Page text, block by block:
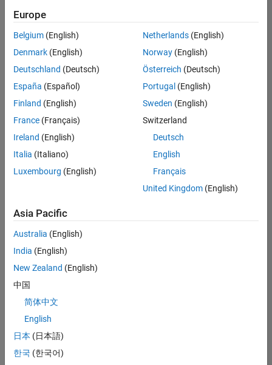
Senior Technical Consultant - Aerospace and Defence
Senior
Technical
Consultant -
Aerospace
UK-
Cambridge
Sales
Engineering |
Application Engineer - Automotive Software
Software
UK-
Cambridge
Technical
Engineering |
Aerospace & Defence Application Engineer (EMEA)
Engineer
(EMEA)
UK-
Europe
Belgium (English)
Denmark (English)
Deutschland (Deutsch)
España (Español)
Finland (English)
France (Français)
Ireland (English)
Italia (Italiano)
Luxembourg (English)
Netherlands(English)
Norway(English)
Österreich (Deutsch)
Portugal (English)
Sweden (English)
Switzerland
Deutsch
English
Français
United Kingdom(English)
Asia Pacific
Australia (English)
India (English)
New Zealand (English)
中国
简体中文
English
日本 (日本語)
한국 (한국어)